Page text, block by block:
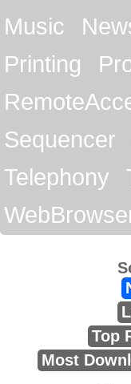
Music
Printing
Sequencer
Telephony
Top
Most